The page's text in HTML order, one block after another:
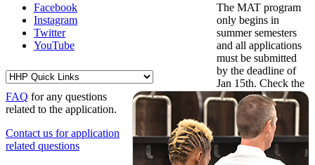
Facebook
Instagram
Twitter
YouTube
The MAT program
only begins in
summer semesters
and all applications
must be submitted
by the deadline of
Jan 15th. Check the
FAQ for any questions
related to the application.
Contact us for application
related questions